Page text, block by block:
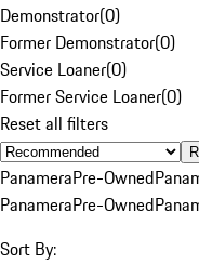
Demonstrator(0)
Former Demonstrator(0)
Service Loaner(0)
Former Service Loaner(0)
Reset all filters
PanameraPre-Owned
PanameraPre-Owned
Sort By: